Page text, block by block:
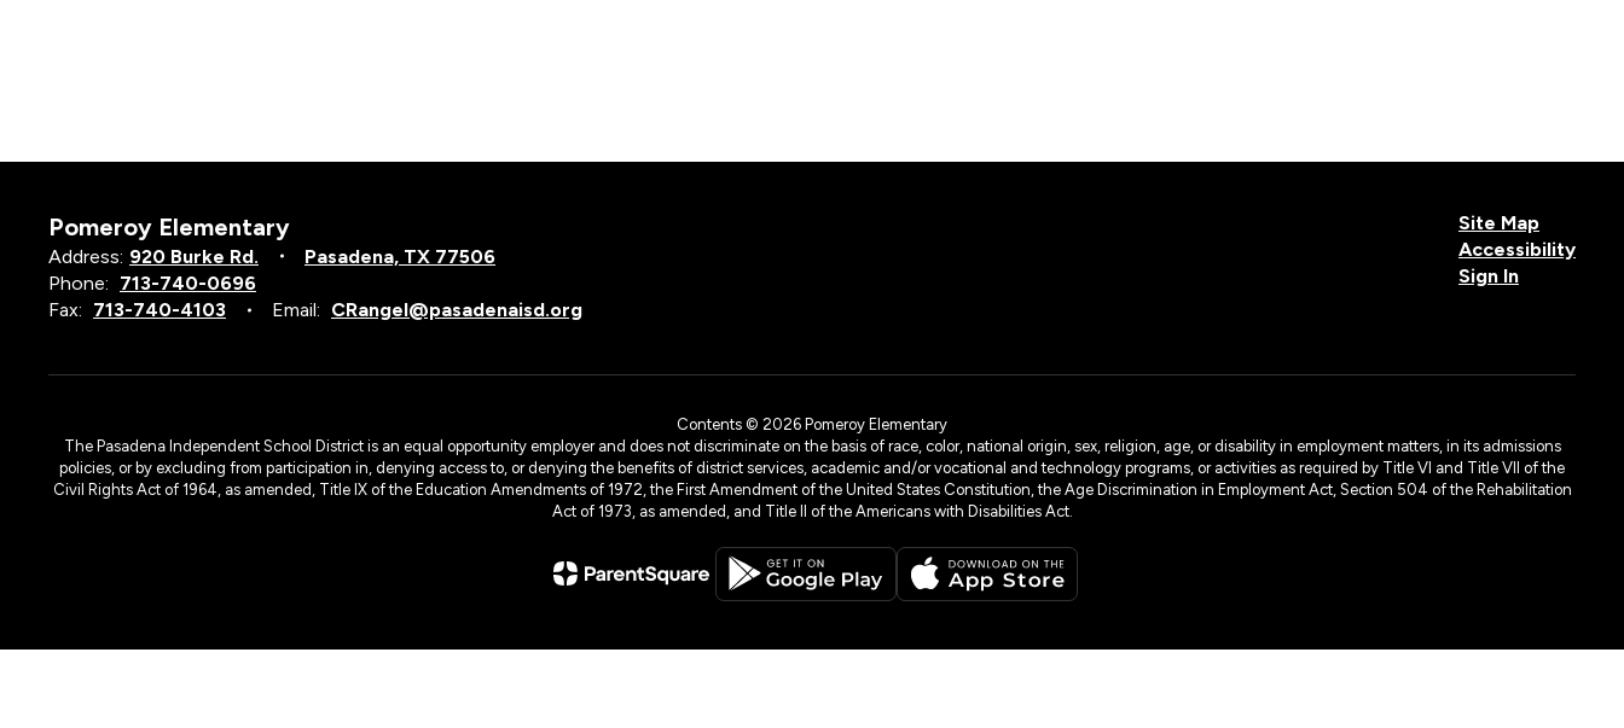
Pomeroy Elementary
Address: 920 Burke Rd.
Pasadena, TX 77506
Phone: 713-740-0696
Fax: 713-740-4103 Email: CRangel@pasadenaisd.org
Site Map
Accessibility
Sign In
Contents © 2026 Pomeroy Elementary
The Pasadena Independent School District is an equal opportunity employer and does not discriminate on the basis of race, color, national origin, sex, religion, age, or disability in employment matters, in its admissions
policies, or by excluding from participation in, denying access to, or denying the benefits of district services, academic and/or vocational and technology programs, or activities as required by Title VI and Title VII of the
Civil Rights Act of 1964, as amended, Title IX of the Education Amendments of 1972, the First Amendment of the United States Constitution, the Age Discrimination in Employment Act, Section 504 of the Rehabilitation
Act of 1973, as amended, and Title II of the Americans with Disabilities Act.